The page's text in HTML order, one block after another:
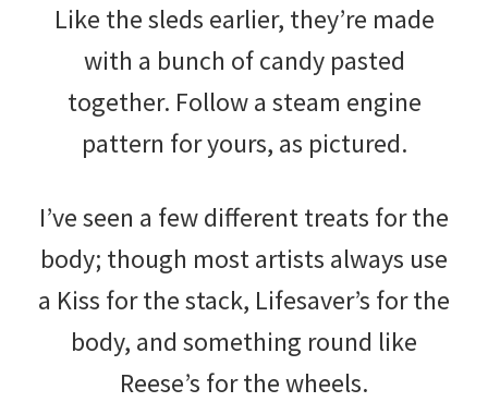
Like the sleds earlier, they’re made
with a bunch of candy pasted
together. Follow a steam engine
pattern for yours, as pictured.
I’ve seen a few different treats for the
body; though most artists always use
a Kiss for the stack, Lifesaver’s for the
body, and something round like
Reese’s for the wheels.